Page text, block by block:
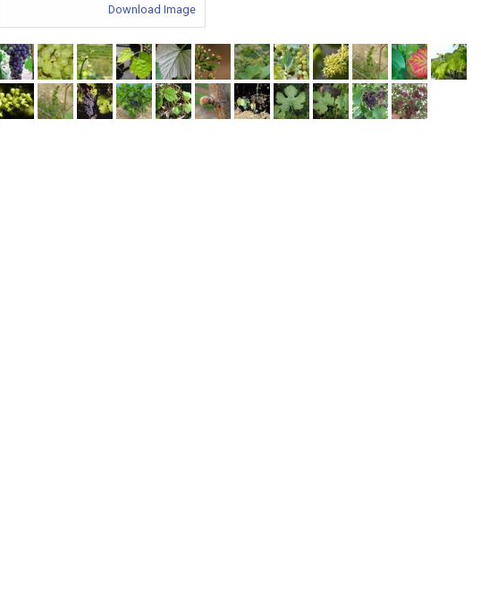
Download Image